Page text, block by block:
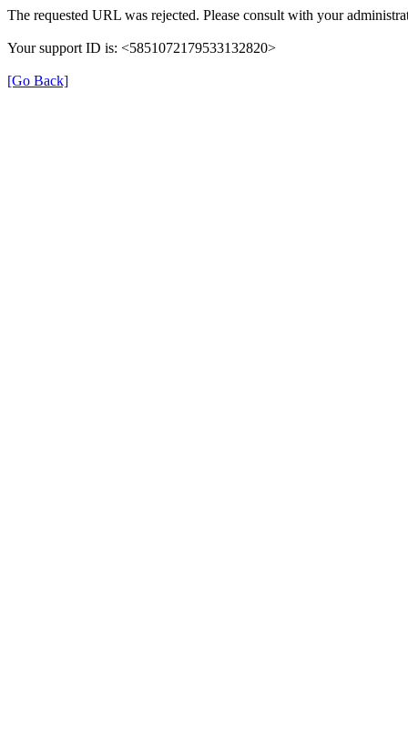
The requested URL was rejected. Please consult with your
Your support ID is: <5851072179533132820>
[Go Back]